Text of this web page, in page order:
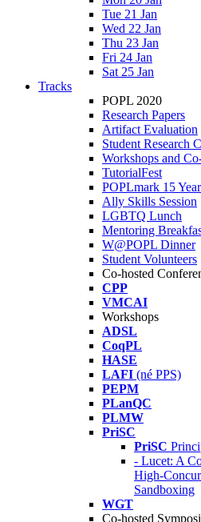
Tue 21 Jan
Wed 22 Jan
Thu 23 Jan
Fri 24 Jan
Sat 25 Jan
Tracks
POPL 2020
Research Papers
Artifact Evaluation
Student Research
Workshops and
TutorialFest
POPLmark 15
Ally Skills Session
LGBTQ Lunch
Mentoring
W@POPL Dinner
Student Volunteers
Co-hosted
CPP
VMCAI
Workshops
ADSL
CoqPL
HASE
LAFI (né PPS)
PEPM
PLanQC
PLMW
PriSC
PriSC
- Lucet: A
High-
Sandboxing
WGT
Co-hosted